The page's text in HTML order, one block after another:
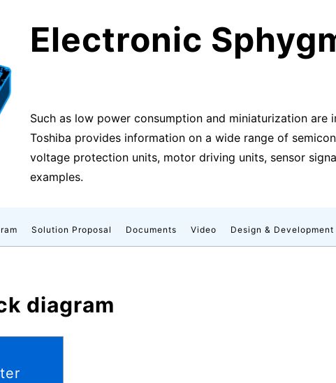
Electronic
Such as low power consumption and miniaturization
Toshiba provides information on a wide range of
voltage protection units, motor driving units, sensor
examples.
Solution Proposal Documents Video Design & Development
diagram